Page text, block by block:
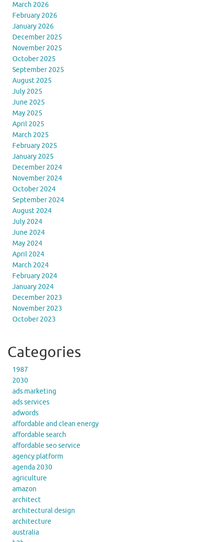
March 2026
February 2026
January 2026
December 2025
November 2025
October 2025
September 2025
August 2025
July 2025
June 2025
May 2025
April 2025
March 2025
February 2025
January 2025
December 2024
November 2024
October 2024
September 2024
August 2024
July 2024
June 2024
May 2024
April 2024
March 2024
February 2024
January 2024
December 2023
November 2023
October 2023
Categories
1987
2030
ads marketing
ads services
adwords
affordable and clean energy
affordable search
affordable seo service
agency platform
agenda 2030
agriculture
amazon
architect
architectural design
architecture
australia